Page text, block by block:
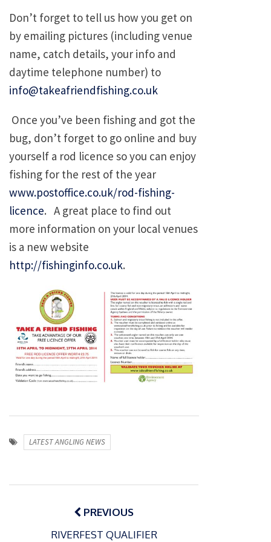
Don’t forget to tell us how you get on
by emailing pictures (including venue
name, catch details, your info and
daytime telephone number) to
info@takeafriendfishing.co.uk
Once you’ve been fishing and got the
bug, don’t forget to go online and buy
yourself a rod licence so you can enjoy
fishing for the rest of the year
www.postoffice.co.uk/rod-fishing-
licence. A great place to find out
more information on your local venues
is a new website
http://fishinginfo.co.uk.
LATEST ANGLING NEWS
Post
navigationPREVIOUS
RIVERFEST QUALIFIER